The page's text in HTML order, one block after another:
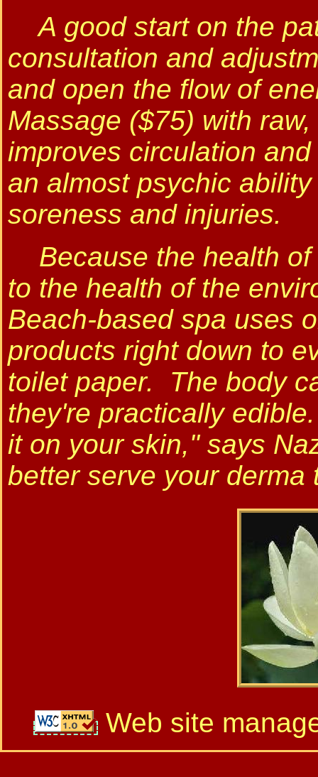
A good start on the
consultation and
and open the flow of
Massage ($75) with
improves circulation
an almost psychic
soreness and injuries.
Because the health of
to the health of the
Beach-based spa uses
products right down to
toilet paper. The body
they're practically
it on your skin," says
better serve your derma
Web site